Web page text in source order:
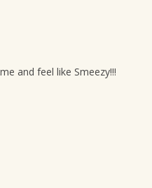
and feel like Smeezy!!!